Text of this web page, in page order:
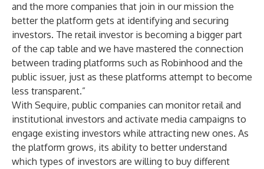
and the more companies that join in our mission the
better the platform gets at identifying and securing
investors. The retail investor is becoming a bigger part
of the cap table and we have mastered the connection
between trading platforms such as Robinhood and the
public issuer, just as these platforms attempt to become
less transparent.”
With Sequire, public companies can monitor retail and
institutional investors and activate media campaigns to
engage existing investors while attracting new ones. As
the platform grows, its ability to better understand
which types of investors are willing to buy different